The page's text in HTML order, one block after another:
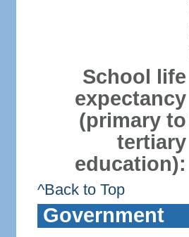
School life
expectancy
(primary to
tertiary
education):
^Back to Top
Government